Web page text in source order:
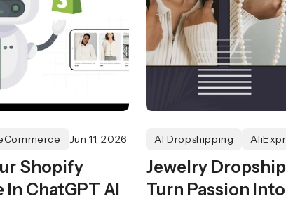
Jun 11, 2026
Shopify
ChatGPT AI
AI Dropshipping
Jewelry
Turn Passion